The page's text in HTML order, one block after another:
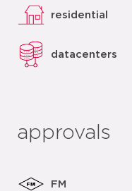
residential
datacenters
approvals
FM